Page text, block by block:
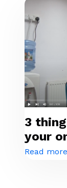
3
your
Read more